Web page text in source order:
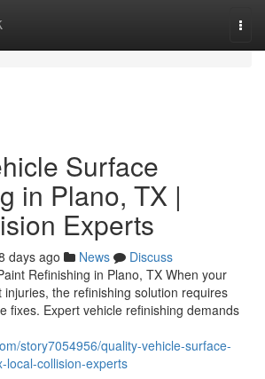
Surface
in Plano, TX |
Experts
days ago News
Discuss
Refinishing in Plano, TX When your
injuries, the refinishing solution requires
fixes. Expert vehicle refinishing demands
story7054956/quality-vehicle-surface-
local-collision-experts